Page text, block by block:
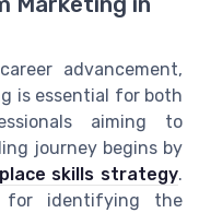
advancement,
is essential for both
aiming to
journey begins by
skills strategy.
for identifying the